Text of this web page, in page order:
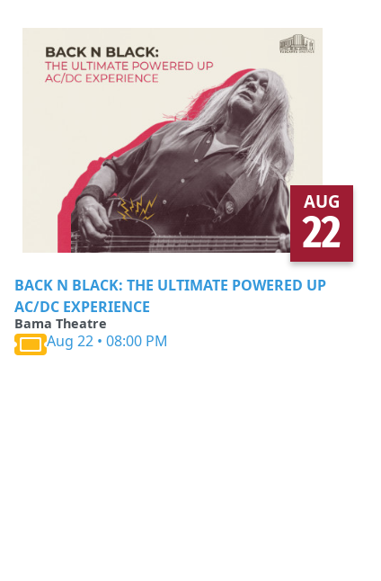
AUG
22
BACK N BLACK: THE ULTIMATE POWERED UP
AC/DC EXPERIENCE
Bama Theatre
Aug 22 • 08:00 PM